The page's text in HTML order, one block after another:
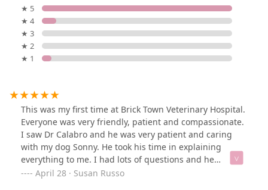
★ 5
★ 4
★ 3
★ 2
★ 1
This was my first time at Brick Town Veterinary Hospital.
Everyone was very friendly, patient and compassionate.
I saw Dr Calabro and he was very patient and caring
with my dog Sonny. He took his time in explaining
everything to me. I had lots of questions and he
answered them all with such patience. I was very
April 28 · Susan Russo